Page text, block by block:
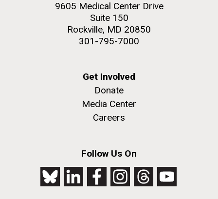
9605 Medical Center Drive
Suite 150
Rockville, MD 20850
301-795-7000
Get Involved
Donate
Media Center
Careers
Follow Us On